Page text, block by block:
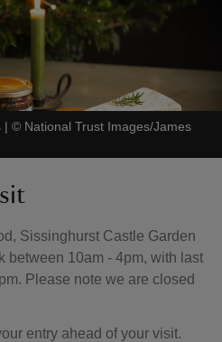
| © National Trust Images/James
Sissinghurst Castle Garden
between 10am - 4pm, with last
Please note we are closed
entry ahead of your visit.